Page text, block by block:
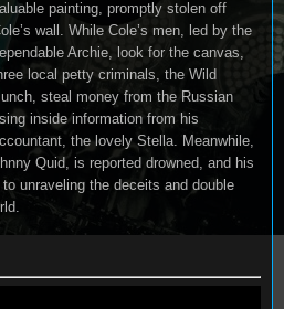
painting, promptly stolen off
wall. While Cole’s men, led by the
Archie, look for the canvas,
local petty criminals, the Wild
steal money from the Russian
inside information from his
the lovely Stella. Meanwhile,
Quid, is reported drowned, and his
unraveling the deceits and double